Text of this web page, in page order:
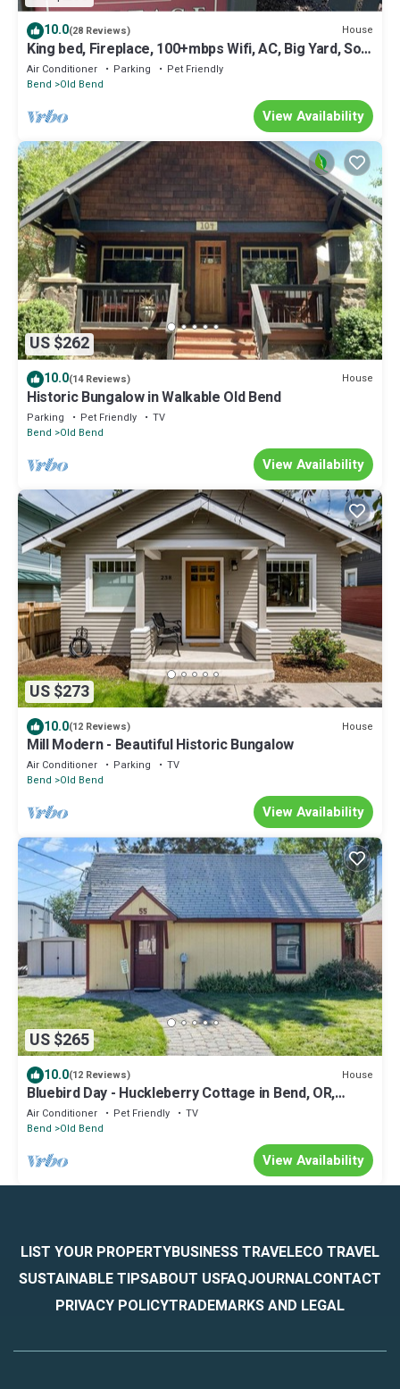
10.0(28 Reviews) House
King bed, Fireplace, 100+mbps Wifi, AC, Big Yard, So
Walkable
Air Conditioner Parking
Pet Friendly
Bend
Old Bend
View Availability
US $262
10.0(14 Reviews) House
Historic Bungalow in Walkable Old Bend
Parking Pet Friendly
TV
Bend
Old Bend
View Availability
US $273
10.0(12 Reviews) House
Mill Modern - Beautiful Historic Bungalow
Air Conditioner Parking
TV
Bend
Old Bend
View Availability
US $265
10.0(12 Reviews) House
Bluebird Day - Huckleberry Cottage in Bend, OR,
perfect for a romantic getaway.
Air Conditioner Pet Friendly
TV
Bend
Old Bend
View Availability
LIST YOUR PROPERTYBUSINESS TRAVELECO TRAVEL
SUSTAINABLE TIPSABOUT USFAQJOURNALCONTACT
PRIVACY POLICYTRADEMARKS AND LEGAL